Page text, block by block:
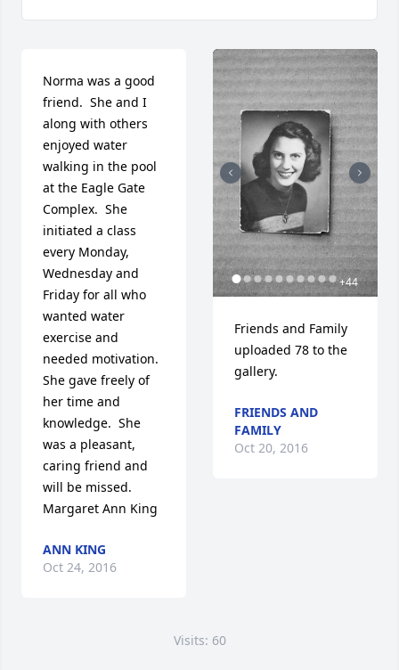
Norma was a good
friend.  She and I
along with others
enjoyed water
walking in the pool
at the Eagle Gate
Complex.  She
initiated a class
every Monday,
Wednesday and
Friday for all who
wanted water
exercise and
needed motivation.
She gave freely of
her time and
knowledge.  She
was a pleasant,
caring friend and
will be missed.
Margaret Ann King
ANN KING
Oct 24, 2016
+44
Friends and Family
uploaded 78 to the
gallery.
FRIENDS AND
FAMILY
Oct 20, 2016
Visits: 60